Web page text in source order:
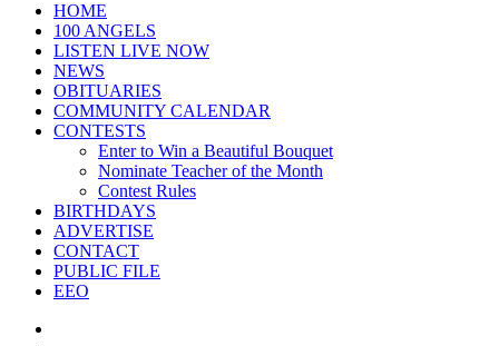
HOME
100 ANGELS
LISTEN LIVE NOW
NEWS
OBITUARIES
COMMUNITY CALENDAR
CONTESTS
Enter to Win a Beautiful Bouquet
Nominate Teacher of the Month
Contest Rules
BIRTHDAYS
ADVERTISE
CONTACT
PUBLIC FILE
EEO